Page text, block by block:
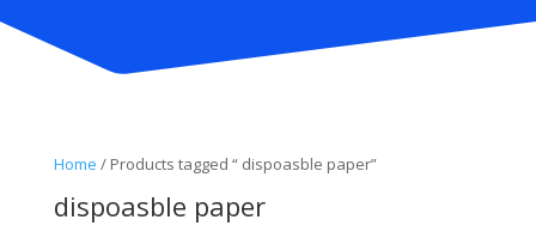
Home / Products tagged “ dispoasble paper”
dispoasble paper